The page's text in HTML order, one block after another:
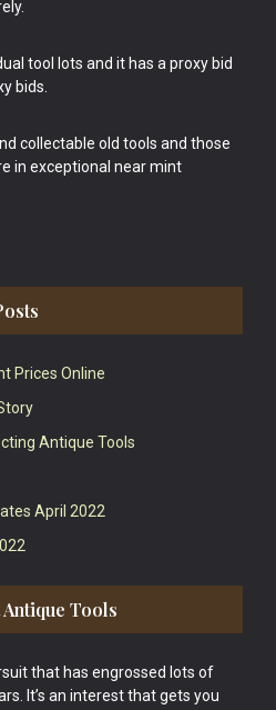
tool lots and it has a proxy bid
bids.
collectable old tools and those
in exceptional near mint
Prices Online
Antique Tools
April 2022
Tools
that has engrossed lots of
It’s an interest that gets you